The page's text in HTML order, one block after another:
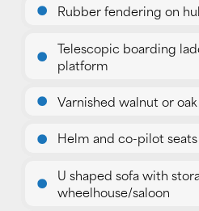
Rubber fendering on
Telescopic boarding
platform
Varnished walnut or
Helm and co-pilot seats
U shaped sofa with
wheelhouse/saloon